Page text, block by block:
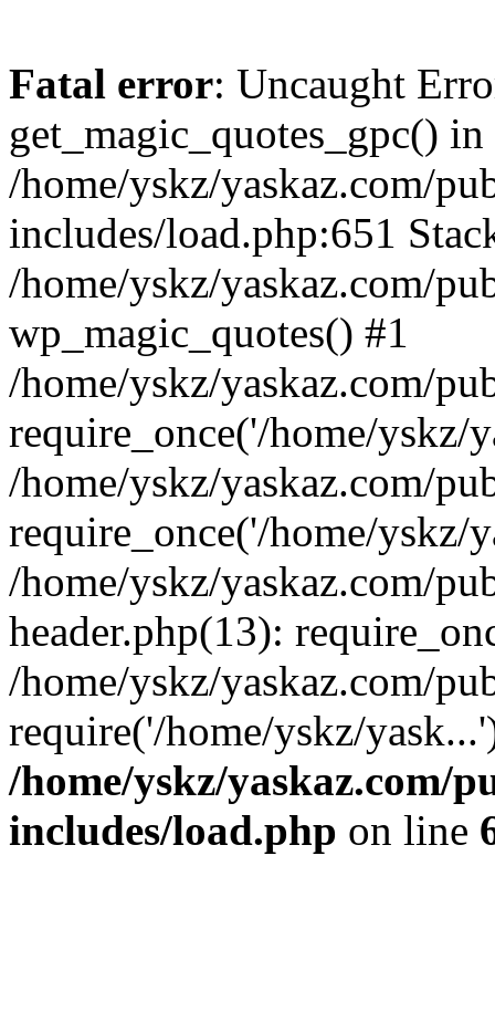
Fatal error: Uncaught
get_magic_quotes_gpc() in
/home/yskz/yaskaz.com/
includes/load.php:651
/home/yskz/yaskaz.com/
wp_magic_quotes() #1
/home/yskz/yaskaz.com/
require_once('/home/yskz/
/home/yskz/yaskaz.com/
require_once('/home/yskz/
/home/yskz/yaskaz.com/
header.php(13):
/home/yskz/yaskaz.com/
require('/home/yskz/
/home/yskz/yaskaz.com/
includes/load.php on line